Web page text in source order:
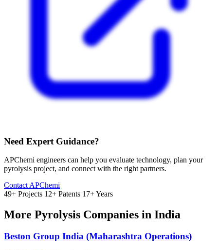
Need Expert Guidance?
APChemi engineers can help you evaluate technology, plan your
pyrolysis project, and connect with the right partners.
Contact APChemi
49+ Projects 12+ Patents 17+ Years
More Pyrolysis Companies in India
Beston Group India (Maharashtra Operations)